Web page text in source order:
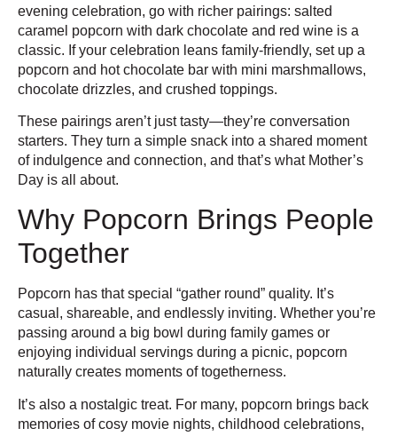
evening celebration, go with richer pairings: salted
caramel popcorn with dark chocolate and red wine is a
classic. If your celebration leans family-friendly, set up a
popcorn and hot chocolate bar with mini marshmallows,
chocolate drizzles, and crushed toppings.
These pairings aren’t just tasty—they’re conversation
starters. They turn a simple snack into a shared moment
of indulgence and connection, and that’s what Mother’s
Day is all about.
Why Popcorn Brings People
Together
Popcorn has that special “gather round” quality. It’s
casual, shareable, and endlessly inviting. Whether you’re
passing around a big bowl during family games or
enjoying individual servings during a picnic, popcorn
naturally creates moments of togetherness.
It’s also a nostalgic treat. For many, popcorn brings back
memories of cosy movie nights, childhood celebrations,